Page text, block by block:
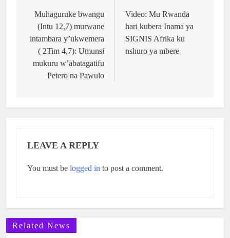
Muhaguruke bwangu
(Intu 12,7) murwane
intambara y’ukwemera
( 2Tim 4,7): Umunsi
mukuru w’abatagatifu
Petero na Pawulo
Video: Mu Rwanda
hari kubera Inama ya
SIGNIS Afrika ku
nshuro ya mbere
LEAVE A REPLY
You must be logged in to post a comment.
Related News